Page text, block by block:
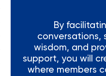
By
conversations,
wisdom, and
support, you will
where members